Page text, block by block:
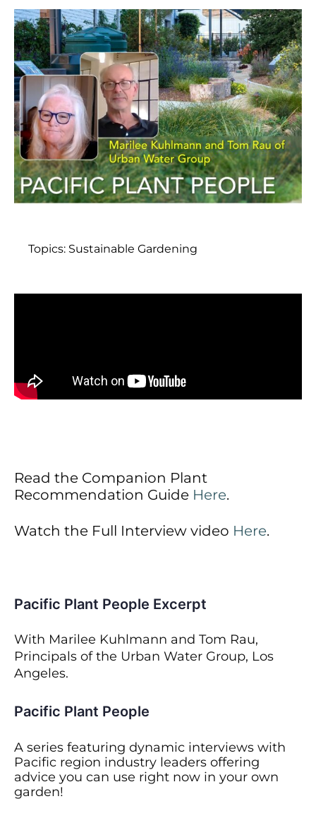
Topics: Sustainable Gardening
Read the Companion Plant
Recommendation Guide Here.
Watch the Full Interview video Here.
Pacific Plant People Excerpt
With Marilee Kuhlmann and Tom Rau,
Principals of the Urban Water Group, Los
Angeles.
Pacific Plant People
A series featuring dynamic interviews with
Pacific region industry leaders offering
advice you can use right now in your own
garden!